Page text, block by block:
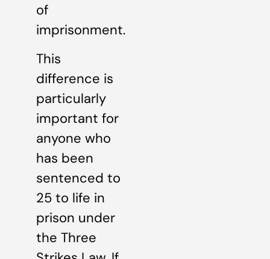
of
imprisonment.
This
difference is
particularly
important for
anyone who
has been
sentenced to
25 to life in
prison under
the Three